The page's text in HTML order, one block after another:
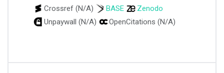
Crossref (N/A)
BASE
Zenodo
Unpaywall (N/A)
OpenCitations (N/A)